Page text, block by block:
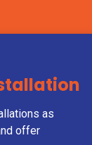
as
offer